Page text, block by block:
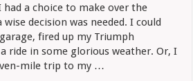
had a choice to make over the
decision was needed. I could
fired up my Triumph
ride in some glorious weather. Or, I
mile trip to my …